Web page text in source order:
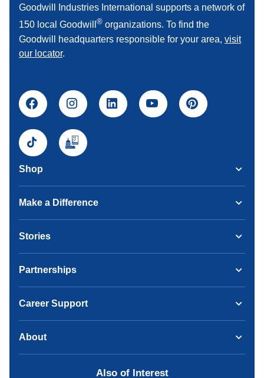
Goodwill Industries International supports a network of
150 local Goodwill ® organizations. To find the
Goodwill headquarters responsible for your area, visit
our locator.
Shop
Make a Difference
Stories
Partnerships
Career Support
About
Also of Interest